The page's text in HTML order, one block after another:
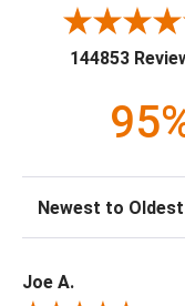
144853
Joe A.